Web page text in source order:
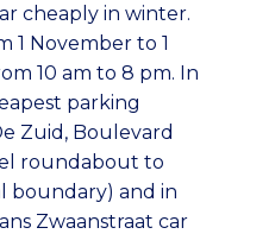
cheaply in winter.
1 November to 1
10 am to 8 pm. In
parking
Zuid, Boulevard
roundabout to
boundary) and in
Zwaanstraat car